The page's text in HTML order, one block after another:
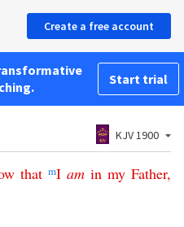
Create a free account
Start trial
KJV 1900
that mI am in my Father,